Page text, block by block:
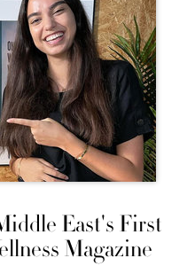
East's First
Magazine